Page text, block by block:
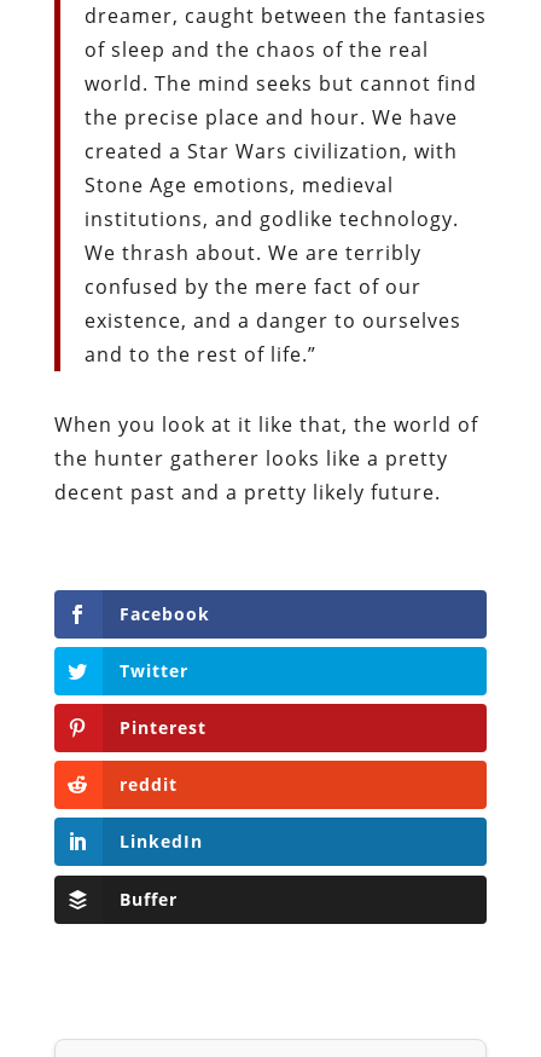
dreamer, caught between the fantasies
of sleep and the chaos of the real
world. The mind seeks but cannot find
the precise place and hour. We have
created a Star Wars civilization, with
Stone Age emotions, medieval
institutions, and godlike technology.
We thrash about. We are terribly
confused by the mere fact of our
existence, and a danger to ourselves
and to the rest of life.”
When you look at it like that, the world of
the hunter gatherer looks like a pretty
decent past and a pretty likely future.
Facebook
Twitter
Pinterest
reddit
LinkedIn
Buffer